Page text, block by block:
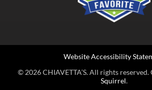
© 2026 CHIAVETTA’S. All rights reserved.
Squirrel.
Website Accessibility